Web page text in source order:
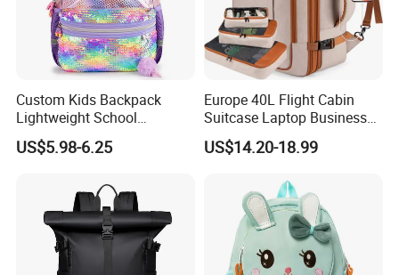
Custom Kids Backpack
Lightweight School
Backpack for Kids Sequined
Student Backpack
US$5.98-6.25
Europe 40L Flight Cabin
Suitcase Laptop Business
Travel School Bag Carry
Backpack
US$14.20-18.99